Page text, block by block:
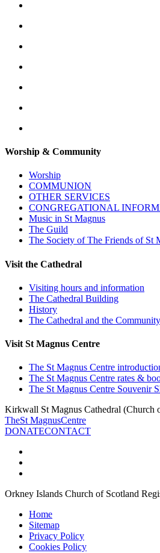
Worship & Community
Worship
COMMUNION
OTHER SERVICES
CONGREGATIONAL
Music in St Magnus
The Guild
The Society of The Friends of St
Visit the Cathedral
Visiting hours and information
The Cathedral Building
History
The Cathedral and the Community
Visit St Magnus Centre
The St Magnus Centre
The St Magnus Centre rates &
The St Magnus Centre Souvenir
Kirkwall St Magnus Cathedral (Church
TheSt MagnusCentre
DONATECONTACT
Orkney Islands Church of Scotland
Home
Sitemap
Privacy Policy
Cookies Policy